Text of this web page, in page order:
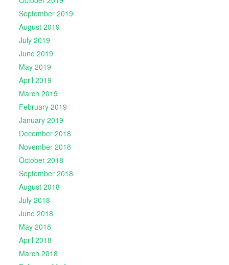
September 2019
August 2019
July 2019
June 2019
May 2019
April 2019
March 2019
February 2019
January 2019
December 2018
November 2018
October 2018
September 2018
August 2018
July 2018
June 2018
May 2018
April 2018
March 2018